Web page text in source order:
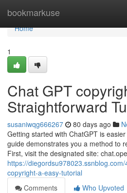
bookmarkuse
Home
Home
1
Chat GPT
Straightforward
susaniwqg666267 80 days ago
Getting started with ChatGPT is
guide demonstrates you a method to
First, visit the designated site:
https://
copyright-a-easy-tutorial
Comments
Who Upvoted